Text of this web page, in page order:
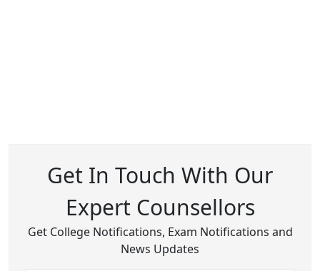
Get In Touch With Our
Expert Counsellors
Get College Notifications, Exam Notifications and
News Updates